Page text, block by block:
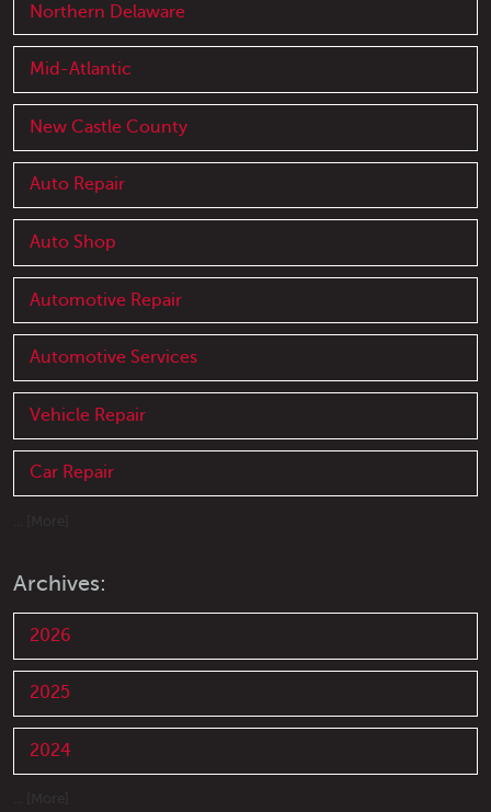
Northern Delaware
Mid-Atlantic
New Castle County
Auto Repair
Auto Shop
Automotive Repair
Automotive Services
Vehicle Repair
Car Repair
Archives:
2026
2025
2024